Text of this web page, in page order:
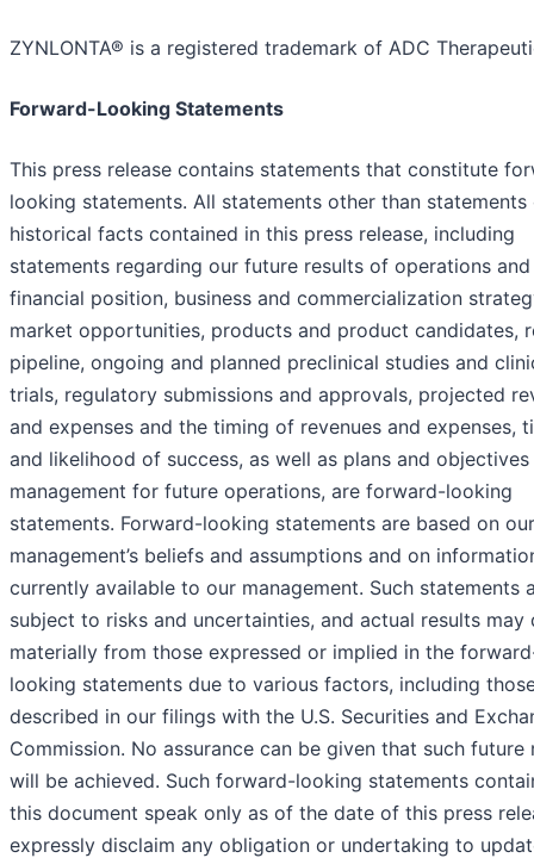
ZYNLONTA® is a registered trademark of ADC
Forward-Looking Statements
This press release contains statements that constitute
looking statements. All statements other than statements
historical facts contained in this press release, including
statements regarding our future results of operations and
financial position, business and commercialization
market opportunities, products and product candidates,
pipeline, ongoing and planned preclinical studies and
trials, regulatory submissions and approvals, projected
and expenses and the timing of revenues and expenses,
and likelihood of success, as well as plans and
management for future operations, are forward-looking
statements. Forward-looking statements are based on our
management’s beliefs and assumptions and on
currently available to our management. Such statements
subject to risks and uncertainties, and actual results may
materially from those expressed or implied in the
looking statements due to various factors, including
described in our filings with the U.S. Securities and
Commission. No assurance can be given that such future
will be achieved. Such forward-looking statements
this document speak only as of the date of this press
expressly disclaim any obligation or undertaking to